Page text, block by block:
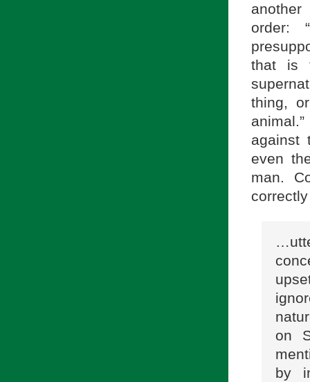
order:
that is
thing,
against
even
man.
on
by